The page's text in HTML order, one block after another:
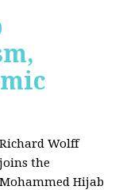
Richard Wolff
joins the
Mohammed Hijab